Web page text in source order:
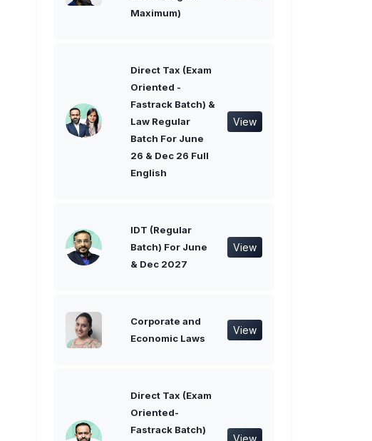
Maximum)
Direct Tax (Exam
Oriented -
Fastrack Batch) &
Law Regular
Batch For June
26 & Dec 26 Full
English
View
IDT (Regular
Batch) For June
& Dec 2027
View
Corporate and
Economic Laws
View
Direct Tax (Exam
Oriented-
Fastrack Batch)
View